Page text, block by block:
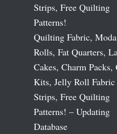
Strips, Free Quilting
Patterns!
Quilting Fabric,
Rolls, Fat Quarters,
Cakes, Charm
Kits, Jelly Roll Fabric
Strips, Free Quilting
Patterns! – Updating
Database